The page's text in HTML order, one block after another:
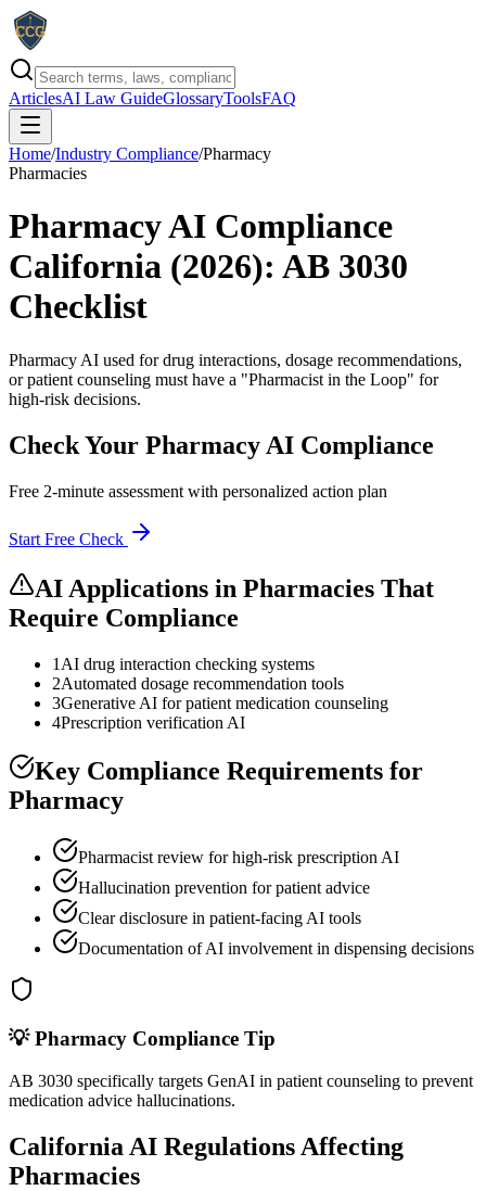
ArticlesAI Law GuideGlossaryToolsFAQ
Home/Industry Compliance/Pharmacy
Pharmacies
Pharmacy AI Compliance
California (2026): AB 3030
Checklist
Pharmacy AI used for drug interactions, dosage recommendations,
or patient counseling must have a "Pharmacist in the Loop" for
high-risk decisions.
Check Your Pharmacy AI Compliance
Free 2-minute assessment with personalized action plan
Start Free Check
AI Applications in Pharmacies That
Require Compliance
1 AI drug interaction checking systems
2Automated dosage recommendation tools
3Generative AI for patient medication counseling
4Prescription verification AI
Key Compliance Requirements for
Pharmacy
Pharmacist review for high-risk prescription AI
Hallucination prevention for patient advice
Clear disclosure in patient-facing AI tools
Documentation of AI involvement in dispensing decisions
💡Pharmacy Compliance Tip
AB 3030 specifically targets GenAI in patient counseling to prevent
medication advice hallucinations.
California AI Regulations Affecting
Pharmacies